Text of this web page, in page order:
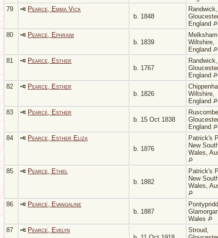
79
Pearce, Emma Vick
b. 1848
Randwick,
England
80
Pearce, Ephraim
b. 1839
Wiltshire,
England
81
Pearce, Esther
b. 1767
Randwick,
England
82
Pearce, Esther
b. 1826
Wiltshire,
England
83
Pearce, Esther
b. 15 Oct 1838
England
84
Pearce, Esther Eliza
b. 1876
Patrick's
New
Wales,
85
Pearce, Ethel
b. 1882
Patrick's
New
Wales,
86
Pearce, Evangaline
b. 1887
Wales
87
Pearce, Evelyn
Stroud,